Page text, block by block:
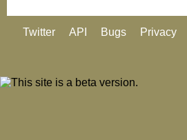
Twitter API Bugs Privacy